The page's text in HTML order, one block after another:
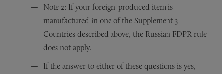
Note 2: If your foreign-produced item is
manufactured in one of the Supplement 3
Countries described above, the Russian FDPR rule
does not apply.
If the answer to either of these questions is yes,